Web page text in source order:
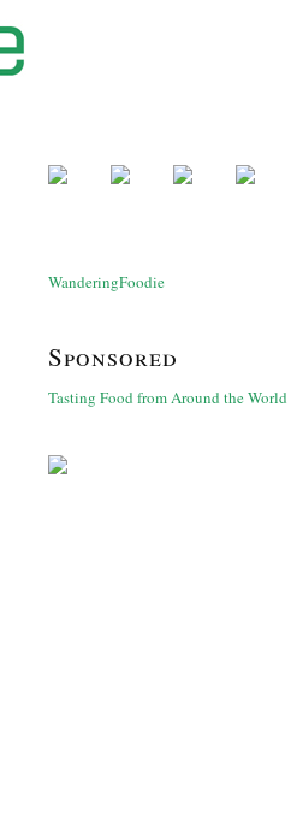
WanderingFoodie
Sponsored
Tasting Food from Around the World